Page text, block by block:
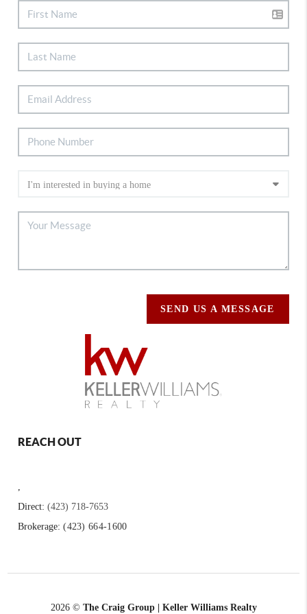
SEND US A MESSAGE
REACH OUT
,
Direct:(423) 718-7653
Brokerage:(423) 664-1600
2026© The Craig Group | Keller Williams Realty